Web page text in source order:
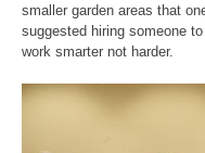
smaller garden areas that
suggested hiring someone
work smarter not harder.